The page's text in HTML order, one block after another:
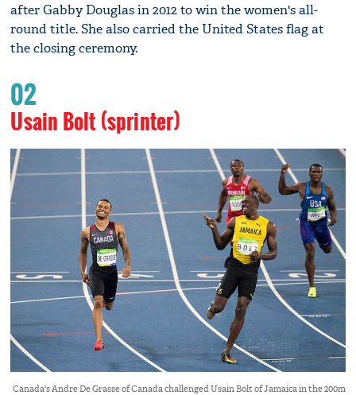
after Gabby Douglas in 2012 to win the women's all-
round title. She also carried the United States flag at
the closing ceremony.
02
Usain Bolt (sprinter)
Canada's Andre De Grasse of Canada challenged Usain Bolt of Jamaica in the 200m